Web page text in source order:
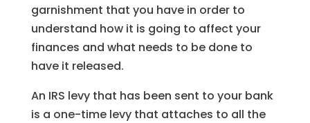
garnishment that you have in order to
understand how it is going to affect your
finances and what needs to be done to
have it released.
An IRS levy that has been sent to your bank
is a one-time levy that attaches to all the